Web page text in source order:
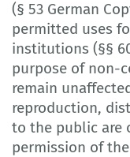
(§ 53 German
permitted uses
institutions (§§
purpose of non-
remain
reproduction,
to the public are
permission of